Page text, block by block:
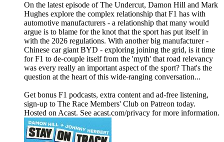
On the latest episode of The Undercut, Damon Hill and Mark
Hughes explore the complex relationship that F1 has with
automotive manufacturers - a relationship that many would
argue is to blame for the knot that the sport has put itself in
with the 2026 regulations. With another big manufacturer -
Chinese car giant BYD - exploring joining the grid, is it time
for F1 to de-couple itself from the 'myth' that road relevancy
was every really an important aspect of the sport? That's the
question at the heart of this wide-ranging conversation...
Get bonus F1 podcasts, extra content and ad-free listening,
sign-up to The Race Members' Club on Patreon today.
Hosted on Acast. See acast.com/privacy for more information.